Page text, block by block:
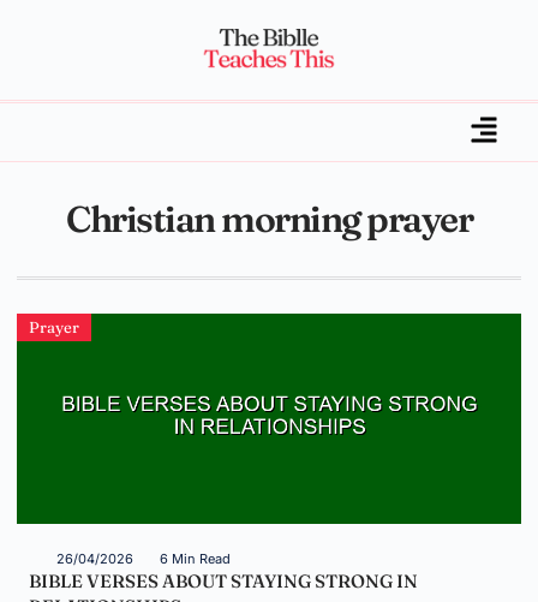
Christian morning prayer
Prayer
26/04/2026 6 Min Read
BIBLE VERSES ABOUT STAYING STRONG IN